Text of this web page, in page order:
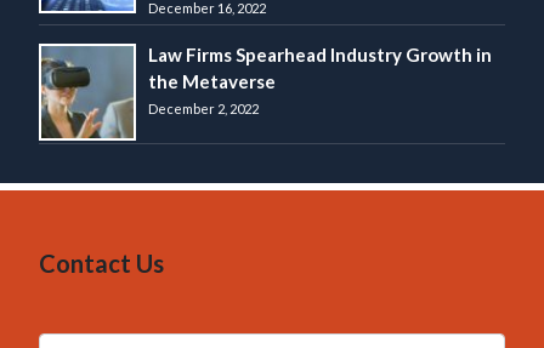
December 16, 2022
Law Firms Spearhead Industry Growth in
the Metaverse
December 2, 2022
Contact Us
N